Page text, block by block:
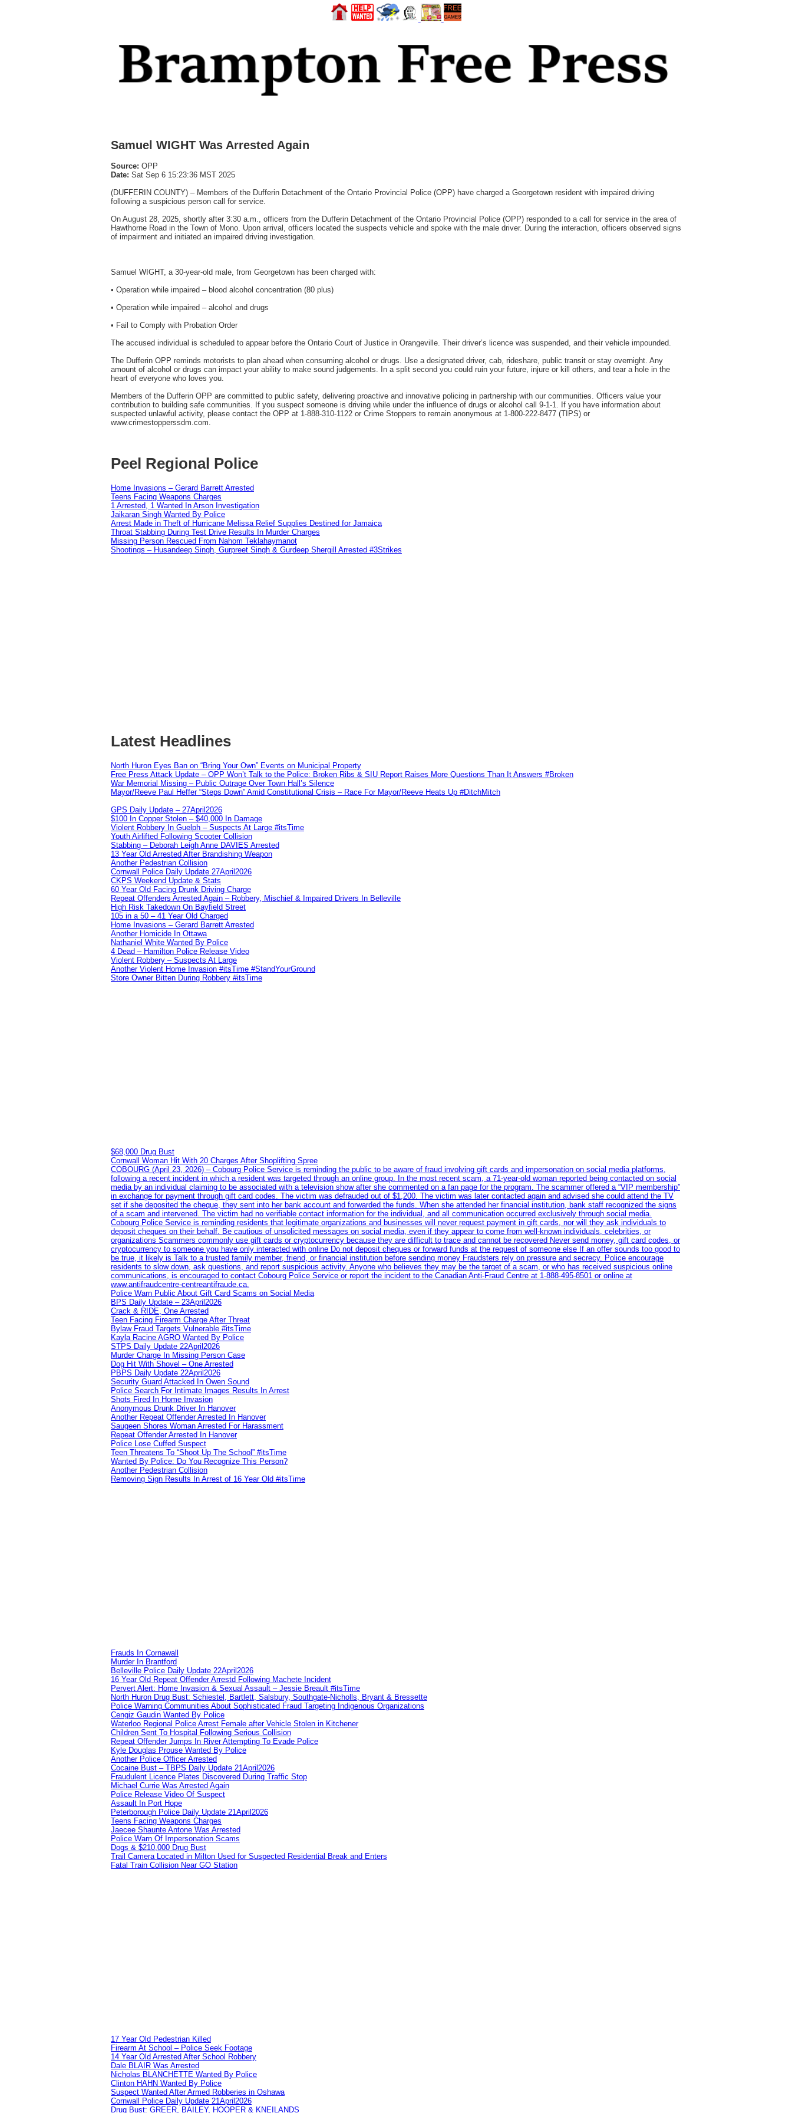
Samuel WIGHT Was Arrested Again
Source: OPP
Date: Sat Sep 6 15:23:36 MST 2025
(DUFFERIN COUNTY) – Members of the Dufferin Detachment of the Ontario Provincial Police (OPP) have charged a Georgetown resident with impaired driving
following a suspicious person call for service.
On August 28, 2025, shortly after 3:30 a.m., officers from the Dufferin Detachment of the Ontario Provincial Police (OPP) responded to a call for service in the area of
Hawthorne Road in the Town of Mono. Upon arrival, officers located the suspects vehicle and spoke with the male driver. During the interaction, officers observed signs
of impairment and initiated an impaired driving investigation.
Samuel WIGHT, a 30-year-old male, from Georgetown has been charged with:
• Operation while impaired – blood alcohol concentration (80 plus)
• Operation while impaired – alcohol and drugs
• Fail to Comply with Probation Order
The accused individual is scheduled to appear before the Ontario Court of Justice in Orangeville. Their driver’s licence was suspended, and their vehicle impounded.
The Dufferin OPP reminds motorists to plan ahead when consuming alcohol or drugs. Use a designated driver, cab, rideshare, public transit or stay overnight. Any
amount of alcohol or drugs can impact your ability to make sound judgements. In a split second you could ruin your future, injure or kill others, and tear a hole in the
heart of everyone who loves you.
Members of the Dufferin OPP are committed to public safety, delivering proactive and innovative policing in partnership with our communities. Officers value your
contribution to building safe communities. If you suspect someone is driving while under the influence of drugs or alcohol call 9-1-1. If you have information about
suspected unlawful activity, please contact the OPP at 1-888-310-1122 or Crime Stoppers to remain anonymous at 1-800-222-8477 (TIPS) or
www.crimestopperssdm.com.
Peel Regional Police
Home Invasions – Gerard Barrett Arrested
Teens Facing Weapons Charges
1 Arrested, 1 Wanted In Arson Investigation
Jaikaran Singh Wanted By Police
Arrest Made in Theft of Hurricane Melissa Relief Supplies Destined for Jamaica
Throat Stabbing During Test Drive Results In Murder Charges
Missing Person Rescued From Nahom Teklahaymanot
Shootings – Husandeep Singh, Gurpreet Singh & Gurdeep Shergill Arrested #3Strikes
Latest Headlines
North Huron Eyes Ban on “Bring Your Own” Events on Municipal Property
Free Press Attack Update – OPP Won’t Talk to the Police: Broken Ribs & SIU Report Raises More Questions Than It Answers #Broken
War Memorial Missing – Public Outrage Over Town Hall’s Silence
Mayor/Reeve Paul Heffer “Steps Down” Amid Constitutional Crisis – Race For Mayor/Reeve Heats Up #DitchMitch
GPS Daily Update – 27April2026
$100 In Copper Stolen – $40,000 In Damage
Violent Robbery In Guelph – Suspects At Large #itsTime
Youth Airlifted Following Scooter Collision
Stabbing – Deborah Leigh Anne DAVIES Arrested
13 Year Old Arrested After Brandishing Weapon
Another Pedestrian Collision
Cornwall Police Daily Update 27April2026
CKPS Weekend Update & Stats
60 Year Old Facing Drunk Driving Charge
Repeat Offenders Arrested Again – Robbery, Mischief & Impaired Drivers In Belleville
High Risk Takedown On Bayfield Street
105 in a 50 – 41 Year Old Charged
Home Invasions – Gerard Barrett Arrested
Another Homicide In Ottawa
Nathaniel White Wanted By Police
4 Dead – Hamilton Police Release Video
Violent Robbery – Suspects At Large
Another Violent Home Invasion #itsTime #StandYourGround
Store Owner Bitten During Robbery #itsTime
$68,000 Drug Bust
Cornwall Woman Hit With 20 Charges After Shoplifting Spree
COBOURG (April 23, 2026) – Cobourg Police Service is reminding the public to be aware of fraud involving gift cards and impersonation on social media platforms,
following a recent incident in which a resident was targeted through an online group. In the most recent scam, a 71-year-old woman reported being contacted on social
media by an individual claiming to be associated with a television show after she commented on a fan page for the program. The scammer offered a “VIP membership”
in exchange for payment through gift card codes. The victim was defrauded out of $1,200. The victim was later contacted again and advised she could attend the TV
set if she deposited the cheque, they sent into her bank account and forwarded the funds. When she attended her financial institution, bank staff recognized the signs
of a scam and intervened. The victim had no verifiable contact information for the individual, and all communication occurred exclusively through social media.
Cobourg Police Service is reminding residents that legitimate organizations and businesses will never request payment in gift cards, nor will they ask individuals to
deposit cheques on their behalf. Be cautious of unsolicited messages on social media, even if they appear to come from well-known individuals, celebrities, or
organizations Scammers commonly use gift cards or cryptocurrency because they are difficult to trace and cannot be recovered Never send money, gift card codes, or
cryptocurrency to someone you have only interacted with online Do not deposit cheques or forward funds at the request of someone else If an offer sounds too good to
be true, it likely is Talk to a trusted family member, friend, or financial institution before sending money Fraudsters rely on pressure and secrecy. Police encourage
residents to slow down, ask questions, and report suspicious activity. Anyone who believes they may be the target of a scam, or who has received suspicious online
communications, is encouraged to contact Cobourg Police Service or report the incident to the Canadian Anti‑Fraud Centre at 1‑888‑495‑8501 or online at
www.antifraudcentre-centreantifraude.ca.
Police Warn Public About Gift Card Scams on Social Media
BPS Daily Update – 23April2026
Crack & RIDE, One Arrested
Teen Facing Firearm Charge After Threat
Bylaw Fraud Targets Vulnerable #itsTime
Kayla Racine AGRO Wanted By Police
STPS Daily Update 22April2026
Murder Charge In Missing Person Case
Dog Hit With Shovel – One Arrested
PBPS Daily Update 22April2026
Security Guard Attacked In Owen Sound
Police Search For Intimate Images Results In Arrest
Shots Fired In Home Invasion
Anonymous Drunk Driver In Hanover
Another Repeat Offender Arrested In Hanover
Saugeen Shores Woman Arrested For Harassment
Repeat Offender Arrested In Hanover
Police Lose Cuffed Suspect
Teen Threatens To “Shoot Up The School” #itsTime
Wanted By Police: Do You Recognize This Person?
Another Pedestrian Collision
Removing Sign Results In Arrest of 16 Year Old #itsTime
Frauds In Cornawall
Murder In Brantford
Belleville Police Daily Update 22April2026
16 Year Old Repeat Offender Arrestd Following Machete Incident
Pervert Alert: Home Invasion & Sexual Assault – Jessie Breault #itsTime
North Huron Drug Bust: Schiestel, Bartlett, Salsbury, Southgate-Nicholls, Bryant & Bressette
Police Warning Communities About Sophisticated Fraud Targeting Indigenous Organizations
Cengiz Gaudin Wanted By Police
Waterloo Regional Police Arrest Female after Vehicle Stolen in Kitchener
Children Sent To Hospital Following Serious Collision
Repeat Offender Jumps In River Attempting To Evade Police
Kyle Douglas Prouse Wanted By Police
Another Police Officer Arrested
Cocaine Bust – TBPS Daily Update 21April2026
Fraudulent Licence Plates Discovered During Traffic Stop
Michael Currie Was Arrested Again
Police Release Video Of Suspect
Assault In Port Hope
Peterborough Police Daily Update 21April2026
Teens Facing Weapons Charges
Jaecee Shaunte Antone Was Arrested
Police Warn Of Impersonation Scams
Dogs & $210,000 Drug Bust
Trail Camera Located in Milton Used for Suspected Residential Break and Enters
Fatal Train Collision Near GO Station
17 Year Old Pedestrian Killed
Firearm At School – Police Seek Footage
14 Year Old Arrested After School Robbery
Dale BLAIR Was Arrested
Nicholas BLANCHETTE Wanted By Police
Clinton HAHN Wanted By Police
Suspect Wanted After Armed Robberies in Oshawa
Cornwall Police Daily Update 21April2026
Drug Bust: GREER, BAILEY, HOOPER & KNEILANDS